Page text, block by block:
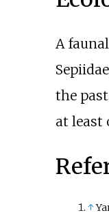
A
the
at least
↑